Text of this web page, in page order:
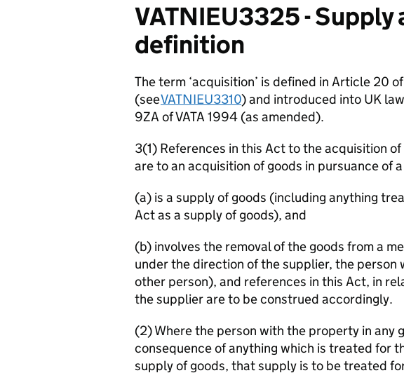
VATNIEU3325 -
definition
The term ‘acquisition’ is defined in Article 20
(seeVATNIEU3310) and introduced into UK
9ZA of VATA 1994 (as amended).
3(1) References in this Act to the acquisition
are to an acquisition of goods in pursuance of
(a) is a supply of goods (including anything
Act as a supply of goods), and
(b) involves the removal of the goods from a
under the direction of the supplier, the person
other person), and references in this Act, in
the supplier are to be construed accordingly.
(2) Where the person with the property in any
consequence of anything which is treated for
supply of goods, that supply is to be treated